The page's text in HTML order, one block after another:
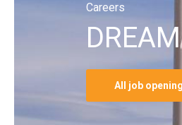
Careers
All job